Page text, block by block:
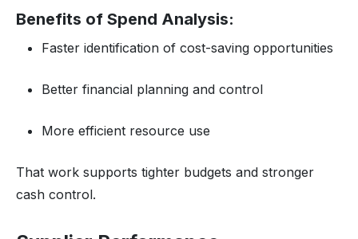
Benefits of Spend Analysis:
Faster identification of cost-saving opportunities
Better financial planning and control
More efficient resource use
That work supports tighter budgets and stronger
cash control.